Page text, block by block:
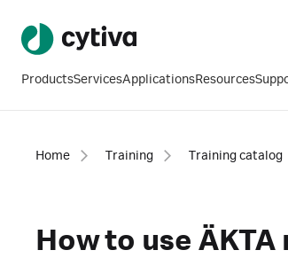
ProductsServicesApplicationsResources
Home Training Training catalog
How to use